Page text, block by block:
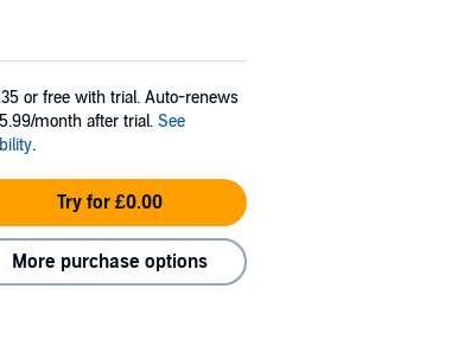
or free with trial. Auto-renews
month after trial. See
.
Try for £0.00
More purchase options